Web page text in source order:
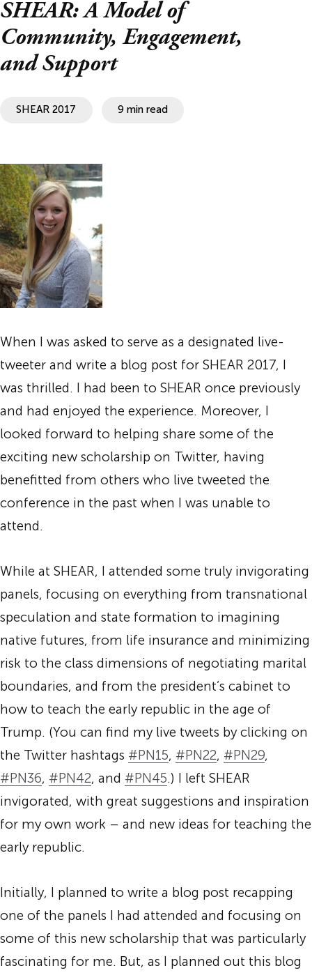
SHEAR: A Model of
Community, Engagement,
and Support
SHEAR 2017 9 min read
When I was asked to serve as a designated live-
tweeter and write a blog post for SHEAR 2017, I
was thrilled. I had been to SHEAR once previously
and had enjoyed the experience. Moreover, I
looked forward to helping share some of the
exciting new scholarship on Twitter, having
benefitted from others who live tweeted the
conference in the past when I was unable to
attend.
While at SHEAR, I attended some truly invigorating
panels, focusing on everything from transnational
speculation and state formation to imagining
native futures, from life insurance and minimizing
risk to the class dimensions of negotiating marital
boundaries, and from the president’s cabinet to
how to teach the early republic in the age of
Trump. (You can find my live tweets by clicking on
the Twitter hashtags #PN15, #PN22, #PN29,
#PN36, #PN42, and #PN45.) I left SHEAR
invigorated, with great suggestions and inspiration
for my own work – and new ideas for teaching the
early republic.
Initially, I planned to write a blog post recapping
one of the panels I had attended and focusing on
some of this new scholarship that was particularly
fascinating for me. But, as I planned out this blog